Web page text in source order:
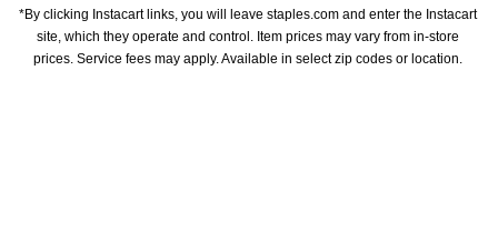
*By clicking Instacart links, you will leave staples.com and enter the Instacart
site, which they operate and control. Item prices may vary from in-store
prices. Service fees may apply. Available in select zip codes or location.